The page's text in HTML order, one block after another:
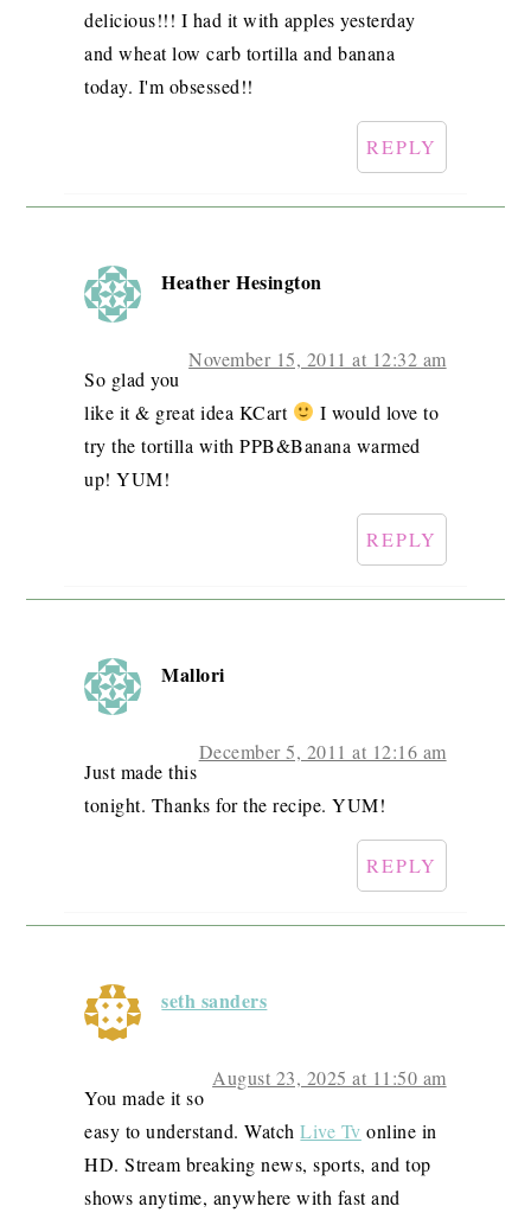
delicious!!! I had it with apples yesterday
and wheat low carb tortilla and banana
today. I'm obsessed!!
REPLY
Heather Hesington
November 15, 2011 at 12:32 am
So glad you
like it & great idea KCart
I would love to
try the tortilla with PPB&Banana warmed
up! YUM!
REPLY
Mallori
December 5, 2011 at 12:16 am
Just made this
tonight. Thanks for the recipe. YUM!
REPLY
seth sanders
August 23, 2025 at 11:50 am
You made it so
easy to understand. WatchLive Tv online in
HD. Stream breaking news, sports, and top
shows anytime, anywhere with fast and